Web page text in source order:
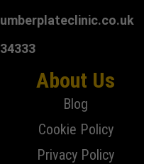
About Us
Blog
Cookie Policy
Privacy Policy